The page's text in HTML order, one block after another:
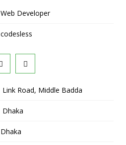
Web Developer
codesless
Link Road, Middle Badda
Dhaka
Dhaka